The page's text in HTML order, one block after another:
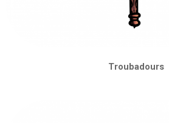
Troubadours